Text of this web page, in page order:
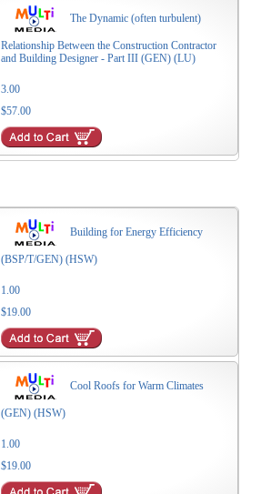
The Dynamic (often turbulent)
Relationship Between the Construction Contractor
and Building Designer - Part III (GEN) (LU)
3.00
$57.00
Building for Energy Efficiency
(BSP/T/GEN) (HSW)
1.00
$19.00
Cool Roofs for Warm Climates
(GEN) (HSW)
1.00
$19.00